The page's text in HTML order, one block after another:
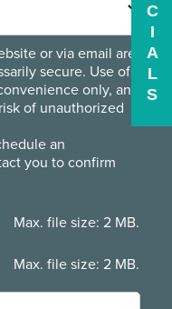
or via email are
secure. Use of
only, and
of unauthorized
an
you to confirm
Max. file size: 2 MB.
Max. file size: 2 MB.
C
I
A
L
S